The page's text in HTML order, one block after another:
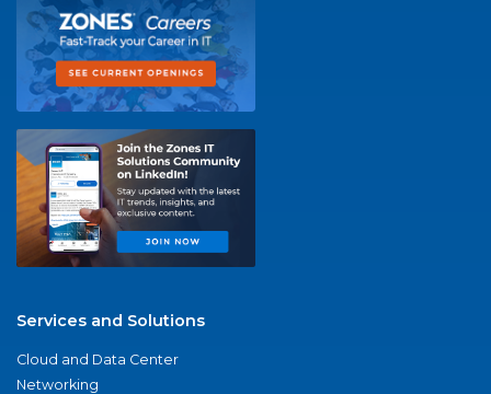
Services and Solutions
Cloud and Data Center
Networking